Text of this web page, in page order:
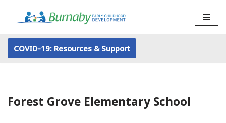
to
content
COVID-19: Resources & Support
Forest Grove Elementary School